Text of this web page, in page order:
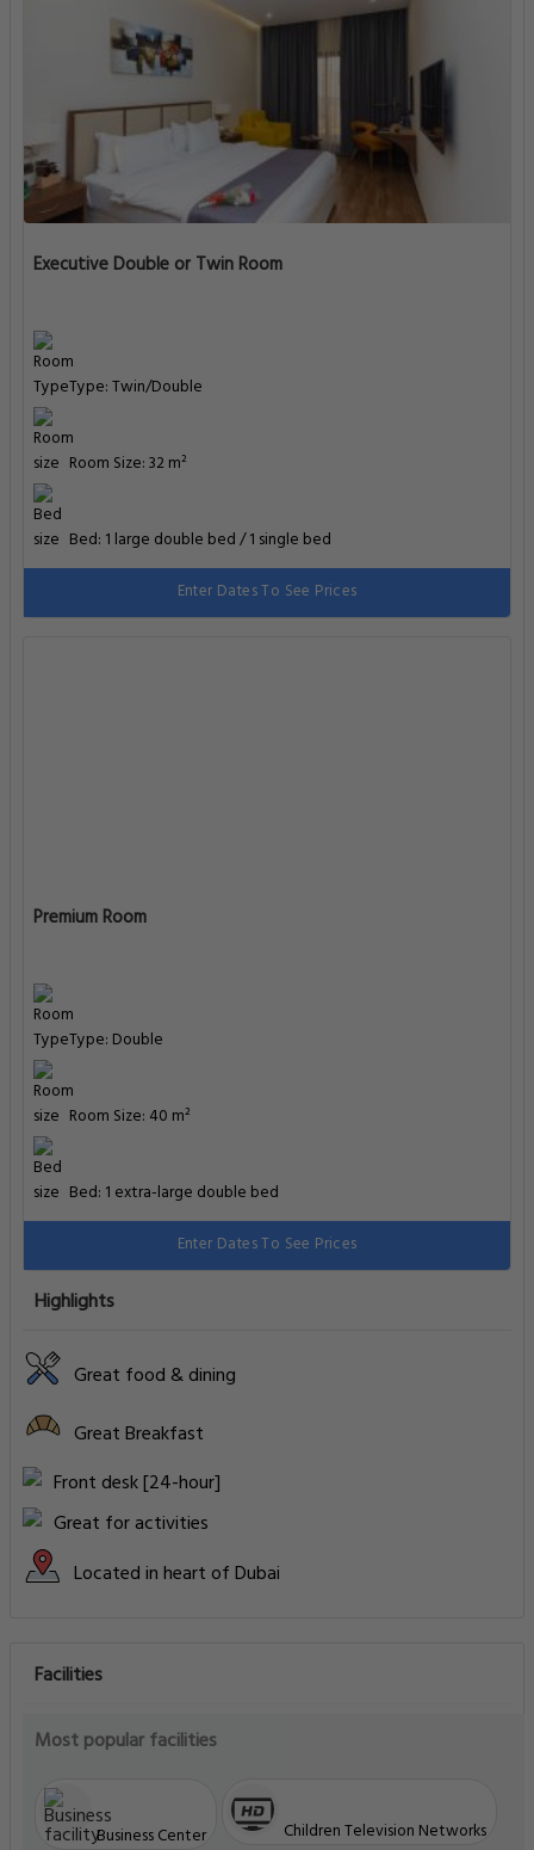
Executive Double or Twin Room
Type: Twin/Double
Room Size: 32 m²
Bed: 1 large double bed / 1 single bed
Enter Dates To See Prices
Premium Room
Type: Double
Room Size: 40 m²
Bed: 1 extra-large double bed
Enter Dates To See Prices
Highlights
Great food & dining
Great Breakfast
Front desk [24-hour]
Great for activities
Located in heart of Dubai
Facilities
Most popular facilities
Business Center Children Television Networks